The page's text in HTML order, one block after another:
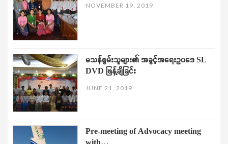
NOVEMBER 19, 2019
မသန်စွမ်းသူများ၏ အခွင့်အရေးဥပဒေ SL
DVD ဖြန့်ချိခြင်း
JUNE 21, 2019
Pre-meeting of Advocacy meeting